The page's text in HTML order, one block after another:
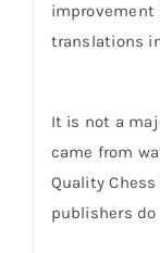
translations
It is not a
came from
Quality
publishers